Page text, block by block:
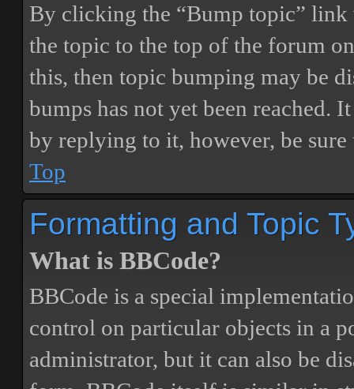
By clicking the “Bump topic”
the topic to the top of the forum
this, then topic bumping may be
bumps has not yet been reached.
by replying to it, however, be
Top
Formatting and Topic
What is BBCode?
BBCode is a special
control on particular objects in a
administrator, but it can also be